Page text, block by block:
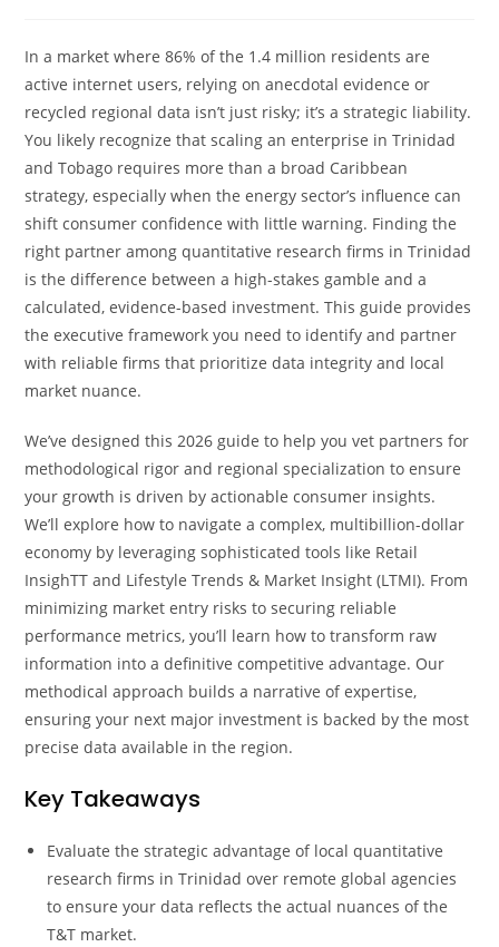
In a market where 86% of the 1.4 million residents are
active internet users, relying on anecdotal evidence or
recycled regional data isn’t just risky; it’s a strategic liability.
You likely recognize that scaling an enterprise in Trinidad
and Tobago requires more than a broad Caribbean
strategy, especially when the energy sector’s influence can
shift consumer confidence with little warning. Finding the
right partner among quantitative research firms in Trinidad
is the difference between a high-stakes gamble and a
calculated, evidence-based investment. This guide provides
the executive framework you need to identify and partner
with reliable firms that prioritize data integrity and local
market nuance.
We’ve designed this 2026 guide to help you vet partners for
methodological rigor and regional specialization to ensure
your growth is driven by actionable consumer insights.
We’ll explore how to navigate a complex, multibillion-dollar
economy by leveraging sophisticated tools like Retail
InsighTT and Lifestyle Trends & Market Insight (LTMI). From
minimizing market entry risks to securing reliable
performance metrics, you’ll learn how to transform raw
information into a definitive competitive advantage. Our
methodical approach builds a narrative of expertise,
ensuring your next major investment is backed by the most
precise data available in the region.
Key Takeaways
Evaluate the strategic advantage of local quantitative
research firms in Trinidad over remote global agencies
to ensure your data reflects the actual nuances of the
T&T market.